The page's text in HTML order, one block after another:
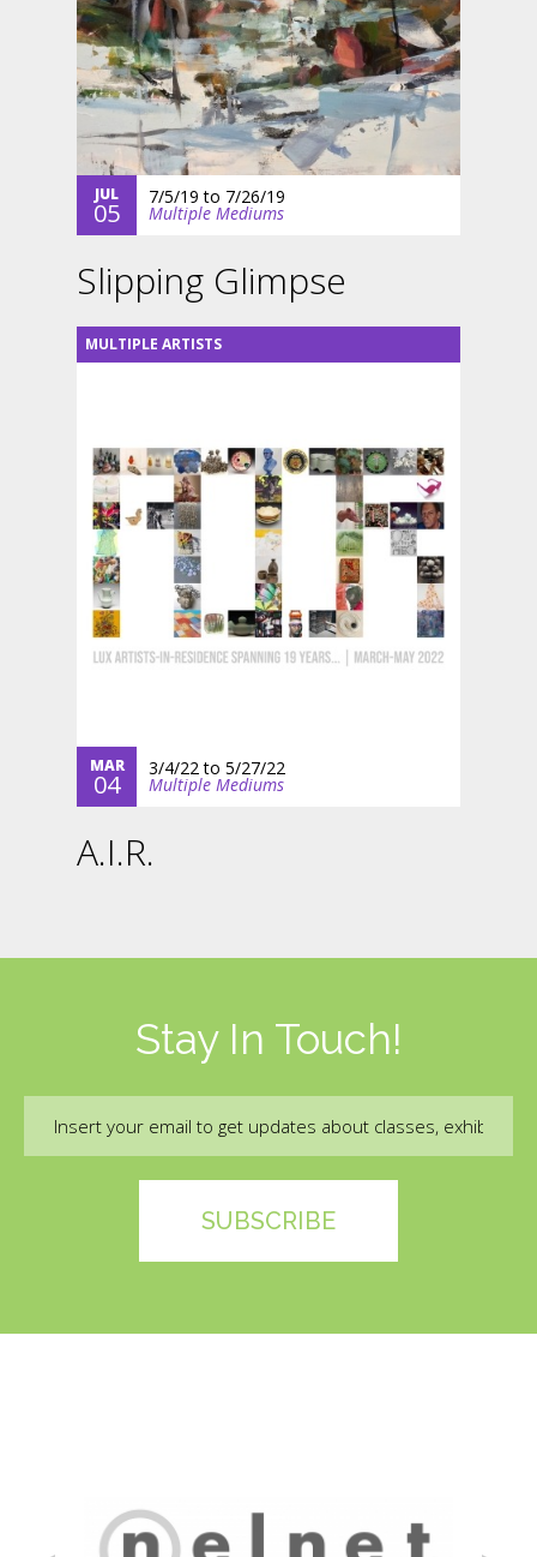
JUL
05
7/5/19 to 7/26/19
Multiple Mediums
Slipping Glimpse
MULTIPLE ARTISTS
MAR
04
3/4/22 to 5/27/22
Multiple Mediums
A.I.R.
Stay In Touch!